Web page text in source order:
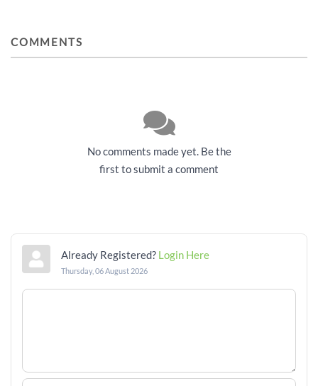
COMMENTS
No comments made yet. Be the
first to submit a comment
Already Registered? Login Here
Thursday, 06 August 2026